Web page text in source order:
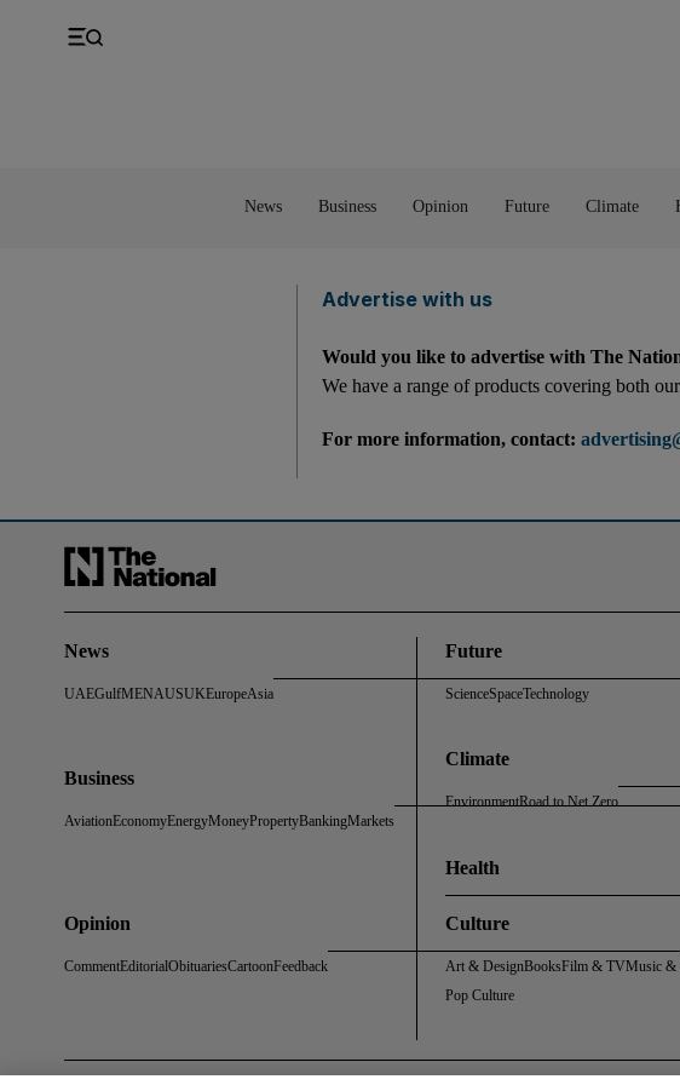
News Business Opinion Future Climate
UK
Advertise with us
Would you like to advertise with The
We have a range of products covering both
For more information, contact:
News
UAEGulfMENAUSUKEuropeAsia
Business
AviationEconomyEnergyMoneyPropertyBankingMarkets
Opinion
CommentEditorialObituariesCartoonFeedback
Future
ScienceSpaceTechnology
Climate
EnvironmentRoad to Net Zero
Health
Culture
Art & DesignBooksFilm & TVMusic &
Pop Culture